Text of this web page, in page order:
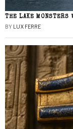
THE LAKE MONSTERS
BY LUX FERRE